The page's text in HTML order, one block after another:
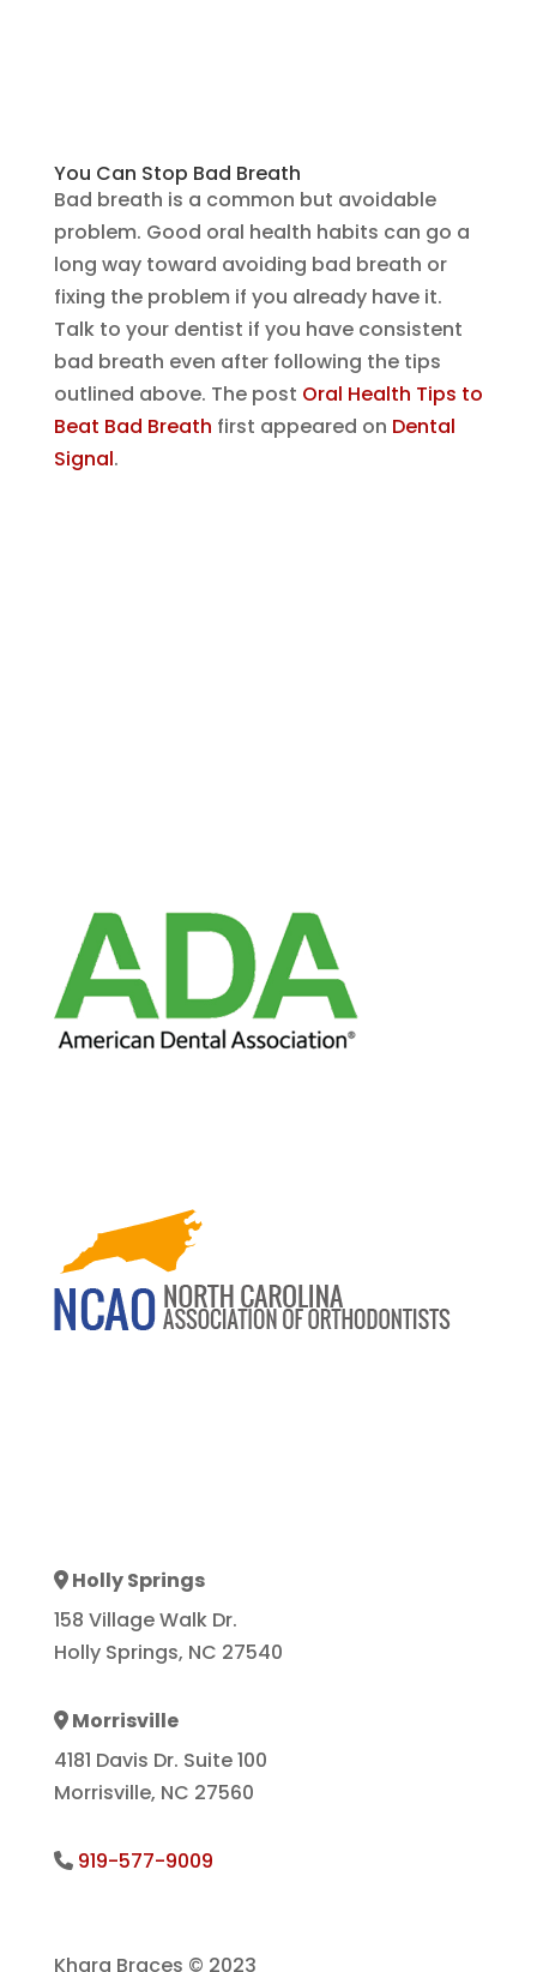
You Can Stop Bad Breath
Bad breath is a common but avoidable
problem. Good oral health habits can go a
long way toward avoiding bad breath or
fixing the problem if you already have it.
Talk to your dentist if you have consistent
bad breath even after following the tips
outlined above. The post Oral Health Tips to
Beat Bad Breath first appeared on Dental
Signal.
Address Icon
Holly Springs
158 Village Walk Dr.
Holly Springs, NC 27540
Address Icon
Morrisville
4181 Davis Dr. Suite 100
Morrisville, NC 27560
Phone Icon
919-577-9009
Khara Braces © 2023